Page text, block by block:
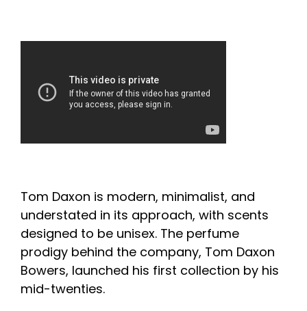
Tom Daxon is modern, minimalist, and
understated in its approach, with scents
designed to be unisex. The perfume
prodigy behind the company, Tom Daxon
Bowers, launched his first collection by his
mid-twenties.